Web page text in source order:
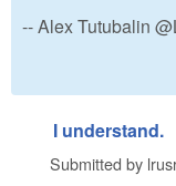
-- Alex Tutubalin
I understand.
Submitted by